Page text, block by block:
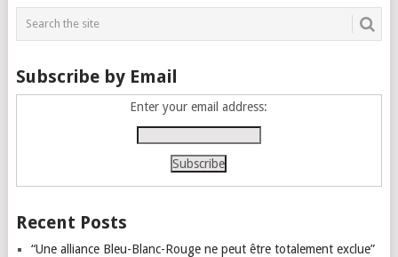
navigation
Subscribe by Email
Enter your email address:
Recent Posts
“Une alliance Bleu-Blanc-Rouge ne peut être totalement exclue”